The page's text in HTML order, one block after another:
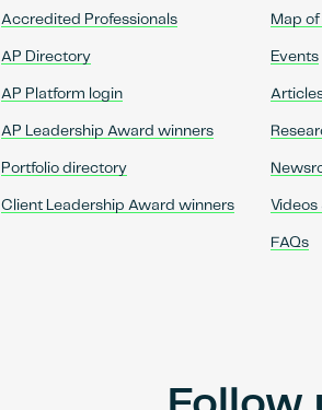
Accredited Professionals
AP Directory
AP Platform login
AP Leadership Award winners
Portfolio directory
Client Leadership Award winners
Map
Events
FAQs